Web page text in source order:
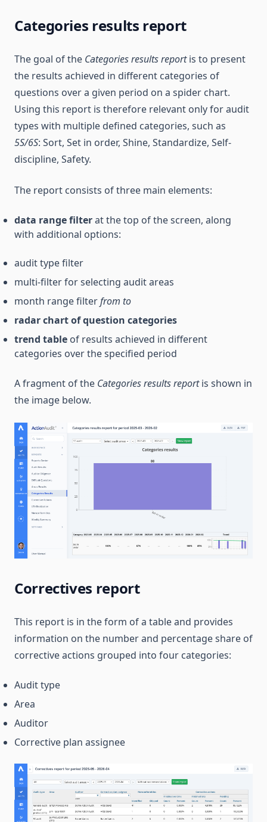
Categories results report
The goal of the Categories results reportis to present
the results achieved in different categories of
questions over a given period on a spider chart.
Using this report is therefore relevant only for audit
types with multiple defined categories, such as
5S/6S: Sort, Set in order, Shine, Standardize, Self-
discipline, Safety.
The report consists of three main elements:
data range filterat the top of the screen, along
with additional options:
audit type filter
multi-filter for selecting audit areas
month range filterfrom to
radar chart of question categories
trend table of results achieved in different
categories over the specified period
A fragment of the Categories results reportis shown in
the image below.
Correctives report
This report is in the form of a table and provides
information on the number and percentage share of
corrective actions grouped into four categories:
Audit type
Area
Auditor
Corrective plan assignee